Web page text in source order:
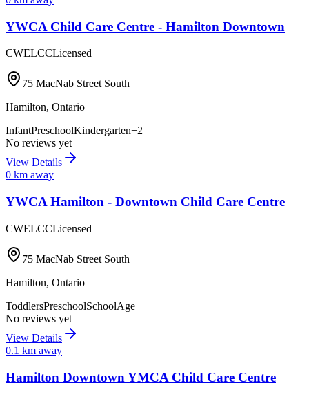
YWCA Child Care Centre - Hamilton Downtown
CWELCCLicensed
75 MacNab Street South
Hamilton, Ontario
InfantPreschoolKindergarten+2
No reviews yet
View Details
0 km away
YWCA Hamilton - Downtown Child Care Centre
CWELCCLicensed
75 MacNab Street South
Hamilton, Ontario
ToddlersPreschoolSchoolAge
No reviews yet
View Details
0.1 km away
Hamilton Downtown YMCA Child Care Centre